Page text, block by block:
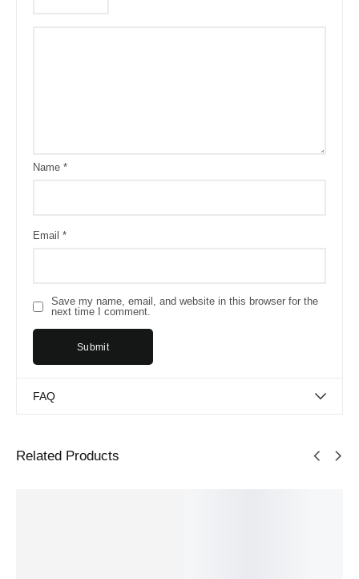
Name *
Email *
Save my name, email, and website in this browser for the
next time I comment.
FAQ
Related Products